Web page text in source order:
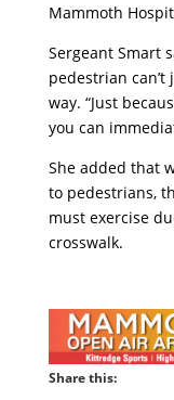
Mammoth
Sergeant Smart
pedestrian
way. “Just
you can
She added that
to pedestrians,
must exercise
crosswalk.
Share this: